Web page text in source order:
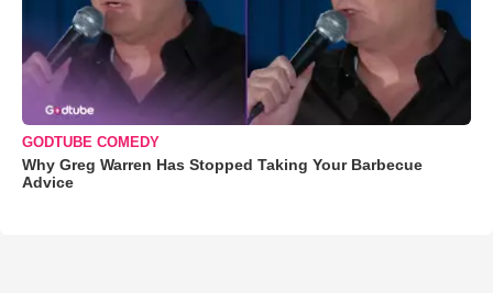
GODTUBE COMEDY
Why Greg Warren Has Stopped Taking Your Barbecue
Advice